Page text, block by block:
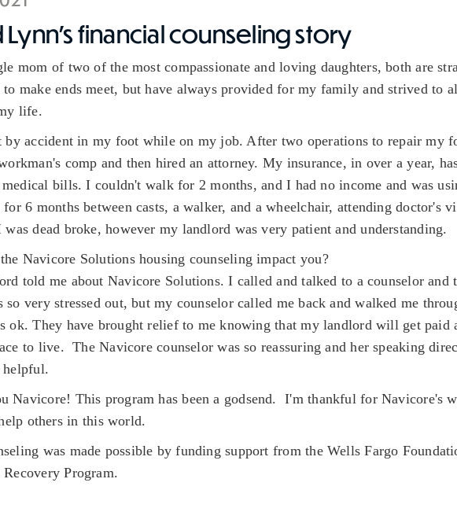
Lynn's financial counseling story
mom of two of the most compassionate and loving daughters, both are
to make ends meet, but have always provided for my family and strived to
life.
by accident in my foot while on my job. After two operations to repair my
comp and then hired an attorney. My insurance, in over a year,
medical bills. I couldn't walk for 2 months, and I had no income and was
for 6 months between casts, a walker, and a wheelchair, attending doctor's
was dead broke, however my landlord was very patient and understanding.
Navicore Solutions housing counseling impact you?
told me about Navicore Solutions. I called and talked to a counselor and
so very stressed out, but my counselor called me back and walked me
ok. They have brought relief to me knowing that my landlord will get
to live. The Navicore counselor was so reassuring and her speaking
helpful.
Navicore! This program has been a godsend. I'm thankful for Navicore's
others in this world.
was made possible by funding support from the Wells Fargo
Program.